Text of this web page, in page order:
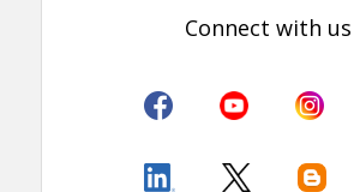
Connect with us